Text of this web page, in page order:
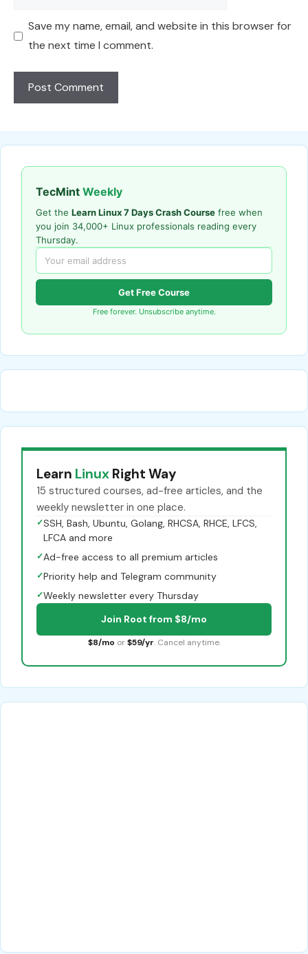
Save my name, email, and website in this browser for
the next time I comment.
TecMint Weekly
Get the Learn Linux 7 Days Crash Course free when
you join 34,000+ Linux professionals reading every
Thursday.
Get Free Course
Free forever. Unsubscribe anytime.
Learn Linux Right Way
15 structured courses, ad-free articles, and the
weekly newsletter in one place.
✓SSH, Bash, Ubuntu, Golang, RHCSA, RHCE, LFCS,
LFCA and more
✓Ad-free access to all premium articles
✓Priority help and Telegram community
✓Weekly newsletter every Thursday
Join Root from $8/mo
$8/mo or $59/yr. Cancel anytime.